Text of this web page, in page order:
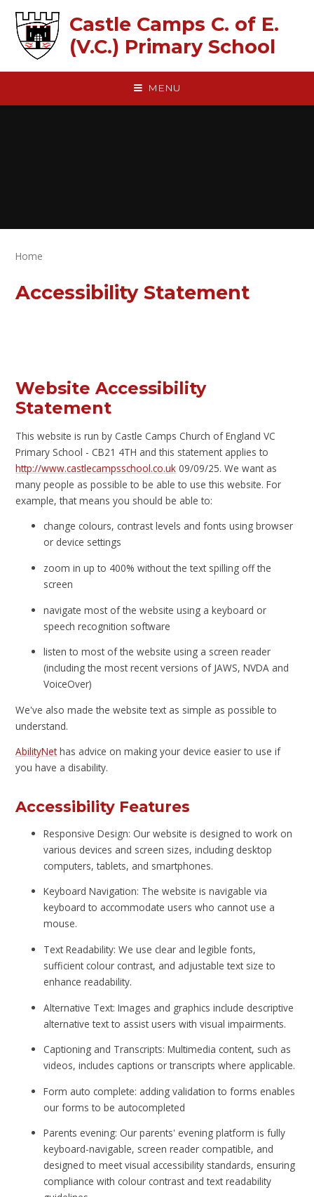
Castle Camps C. of E.
(V.C.) Primary School
MENU
Home
Accessibility Statement
Website Accessibility
Statement
This website is run by Castle Camps Church of England VC
Primary School - CB21 4TH and this statement applies to
http://www.castlecampsschool.co.uk 09/09/25. We want as
many people as possible to be able to use this website. For
example, that means you should be able to:
change colours, contrast levels and fonts using browser
or device settings
zoom in up to 400% without the text spilling off the
screen
navigate most of the website using a keyboard or
speech recognition software
listen to most of the website using a screen reader
(including the most recent versions of JAWS, NVDA and
VoiceOver)
We've also made the website text as simple as possible to
understand.
AbilityNethas advice on making your device easier to use if
you have a disability.
Accessibility Features
Responsive Design: Our website is designed to work on
various devices and screen sizes, including desktop
computers, tablets, and smartphones.
Keyboard Navigation: The website is navigable via
keyboard to accommodate users who cannot use a
mouse.
Text Readability: We use clear and legible fonts,
sufficient colour contrast, and adjustable text size to
enhance readability.
Alternative Text: Images and graphics include descriptive
alternative text to assist users with visual impairments.
Captioning and Transcripts: Multimedia content, such as
videos, includes captions or transcripts where applicable.
Form auto complete: adding validation to forms enables
our forms to be autocompleted
Parents evening: Our parents' evening platform is fully
keyboard-navigable, screen reader compatible, and
designed to meet visual accessibility standards, ensuring
compliance with colour contrast and text readability